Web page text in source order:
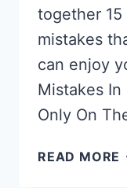
together
mistakes
can enjoy
Mistakes In
Only On
READ MORE